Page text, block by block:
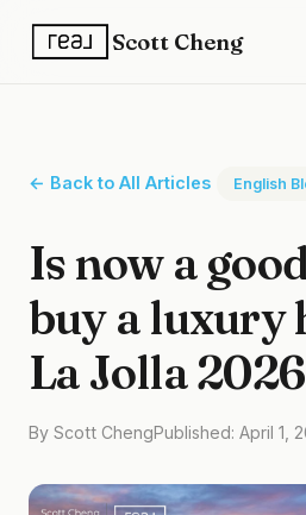
Scott Cheng
← Back to All Articles English
Is now a
buy a luxury
La Jolla 2026
By Scott ChengPublished: April 1,